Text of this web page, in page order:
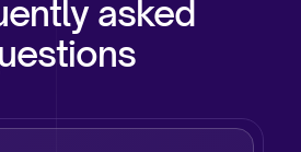
asked